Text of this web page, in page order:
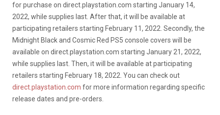
for purchase on direct.playstation.com starting January 14,
2022, while supplies last. After that, it will be available at
participating retailers starting February 11, 2022. Secondly, the
Midnight Black and Cosmic Red PS5 console covers will be
available on direct.playstation.com starting January 21, 2022,
while supplies last. Then, it will be available at participating
retailers starting February 18, 2022. You can check out
direct.playstation.com for more information regarding specific
release dates and pre-orders.